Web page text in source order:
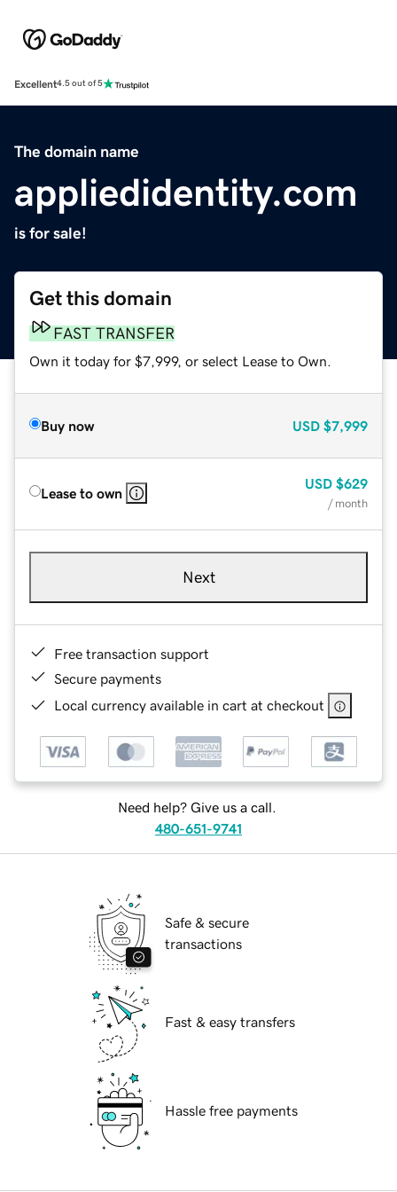
Excellent4.5 out of 5
The domain name
appliedidentity.com
is for sale!
Get this domain
FAST TRANSFER
Own it today for $7,999, or select Lease to Own.
Buy now USD $7,999
Lease to own
USD $629
/ month
Next
Free transaction support
Secure payments
Local currency available in cart at checkout
Need help? Give us a call.
480-651-9741
Safe & secure
transactions
Fast & easy transfers
Hassle free payments